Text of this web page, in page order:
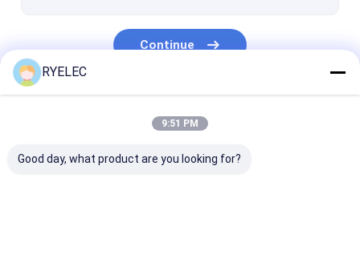
Request A Quote
Custom Wire Harness
Continue
RYELEC
9:51 PM
Good day, what product are you looking for?